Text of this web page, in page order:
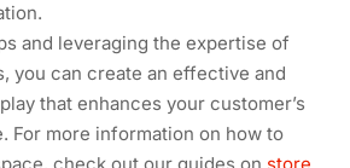
and leveraging the expertise of
you can create an effective and
that enhances your customer’s
For more information on how to